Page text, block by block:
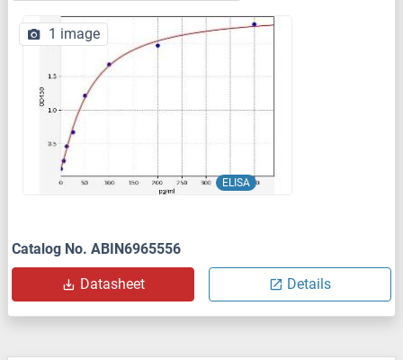
ELISA
1 image
Catalog No. ABIN6965556
Datasheet Details